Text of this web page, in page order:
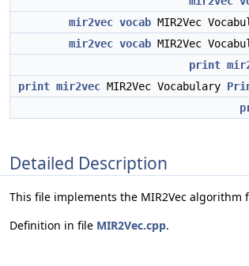
mir2vec vocab MIR2Vec
mir2vec vocab MIR2Vec
print
print mir2vec MIR2Vec Vocabulary
Detailed Description
This file implements the MIR2Vec algorithm
Definition in file MIR2Vec.cpp.